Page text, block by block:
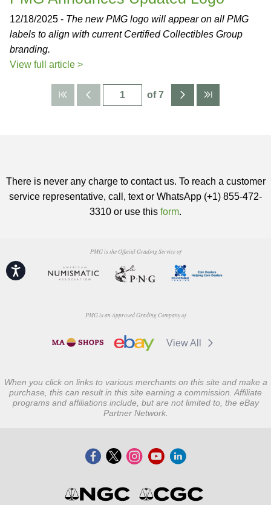
Accessibility
12/18/2025 - The new PMG logo will appear on all PMG
labels to align with current Certified Collectibles Group
branding.
View full article >
of 7
There is never any charge to contact us. To reach a customer
service representative, call, text or WhatsApp (+1) 855-472-
3310 or use this form.
PMG is the Official Grading Service of
PMG is an Approved Grading Company of
View All
When you click on links to various merchants on this site and make a
purchase, this can result in this site earning a commission. Affiliate
programs and affiliations include, but are not limited to, the eBay
Partner Network.